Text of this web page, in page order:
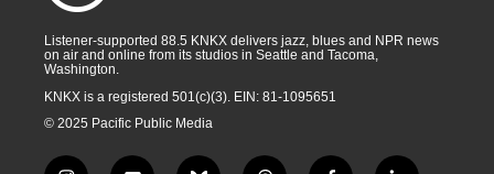
Listener-supported 88.5 KNKX delivers jazz, blues and NPR news
on air and online from its studios in Seattle and Tacoma,
Washington.
KNKX is a registered 501(c)(3). EIN: 81-1095651
© 2025 Pacific Public Media